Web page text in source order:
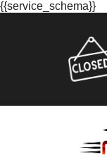
{{service_schema}}